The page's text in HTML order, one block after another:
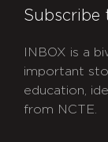
Subscribe
INBOX is a
important
education,
from NCTE.